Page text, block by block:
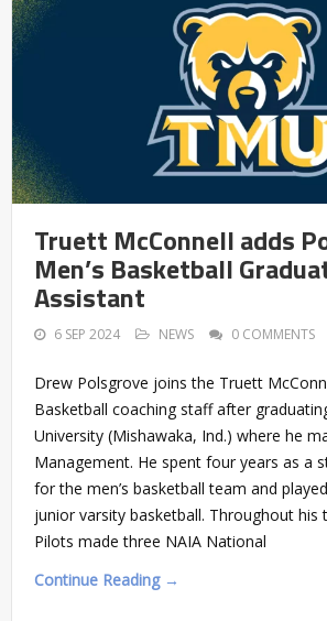
Truett McConnell adds
Men’s Basketball
Assistant
6 SEP 2024 NEWS 0 COMMENTS
Drew Polsgrove joins the Truett
Basketball coaching staff after
University (Mishawaka, Ind.) where he
Management. He spent four years as a
for the men’s basketball team and
junior varsity basketball. Throughout his
Pilots made three NAIA National
Continue Reading →